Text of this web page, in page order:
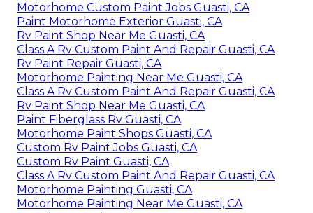
Motorhome Custom Paint Jobs Guasti, CA
Paint Motorhome Exterior Guasti, CA
Rv Paint Shop Near Me Guasti, CA
Class A Rv Custom Paint And Repair Guasti, CA
Rv Paint Repair Guasti, CA
Motorhome Painting Near Me Guasti, CA
Class A Rv Custom Paint And Repair Guasti, CA
Rv Paint Shop Near Me Guasti, CA
Paint Fiberglass Rv Guasti, CA
Motorhome Paint Shops Guasti, CA
Custom Rv Paint Jobs Guasti, CA
Custom Rv Paint Guasti, CA
Class A Rv Custom Paint And Repair Guasti, CA
Motorhome Painting Guasti, CA
Motorhome Painting Near Me Guasti, CA